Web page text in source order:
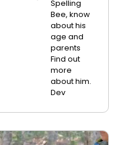
Spelling
Bee, know
about his
age and
parents
Find out
more
about him.
Dev